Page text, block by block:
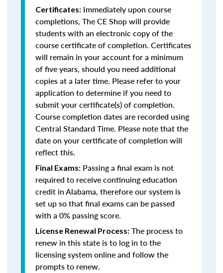
Certificates: Immediately upon course
completions, The CE Shop will provide
students with an electronic copy of the
course certificate of completion. Certificates
will remain in your account for a minimum
of five years, should you need additional
copies at a later time. Please refer to your
application to determine if you need to
submit your certificate(s) of completion.
Course completion dates are recorded using
Central Standard Time. Please note that the
date on your certificate of completion will
reflect this.
Final Exams: Passing a final exam is not
required to receive continuing education
credit in Alabama, therefore our system is
set up so that final exams can be passed
with a 0% passing score.
License Renewal Process: The process to
renew in this state is to log in to the
licensing system online and follow the
prompts to renew.